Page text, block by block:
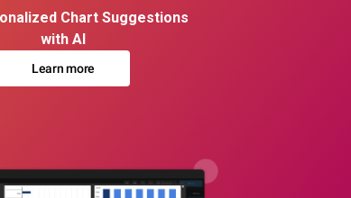
Chart Suggestions
with AI
Learn more